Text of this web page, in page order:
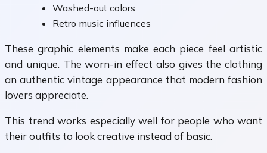
Washed-out colors
Retro music influences
These graphic elements make each piece feel artistic
and unique. The worn-in effect also gives the clothing
an authentic vintage appearance that modern fashion
lovers appreciate.
This trend works especially well for people who want
their outfits to look creative instead of basic.